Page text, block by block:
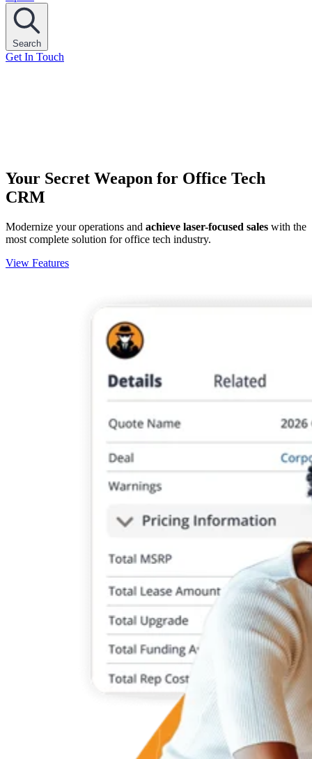
Search
Get In Touch
Your Secret Weapon for Office Tech
CRM
Modernize your operations and achieve laser-focused sales with the
most complete solution for office tech industry.
View Features